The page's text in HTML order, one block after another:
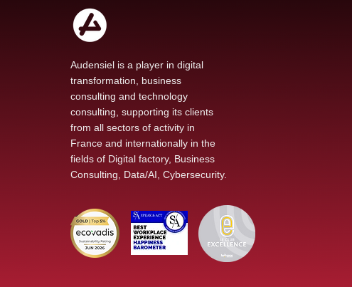
Our new podcast The
Voice of Transformation
explores AI at the heart
of technological change
Audensiel is a player in digital
transformation, business
consulting and technology
consulting, supporting its clients
from all sectors of activity in
France and internationally in the
fields of Digital factory, Business
Consulting, Data/AI, Cybersecurity.